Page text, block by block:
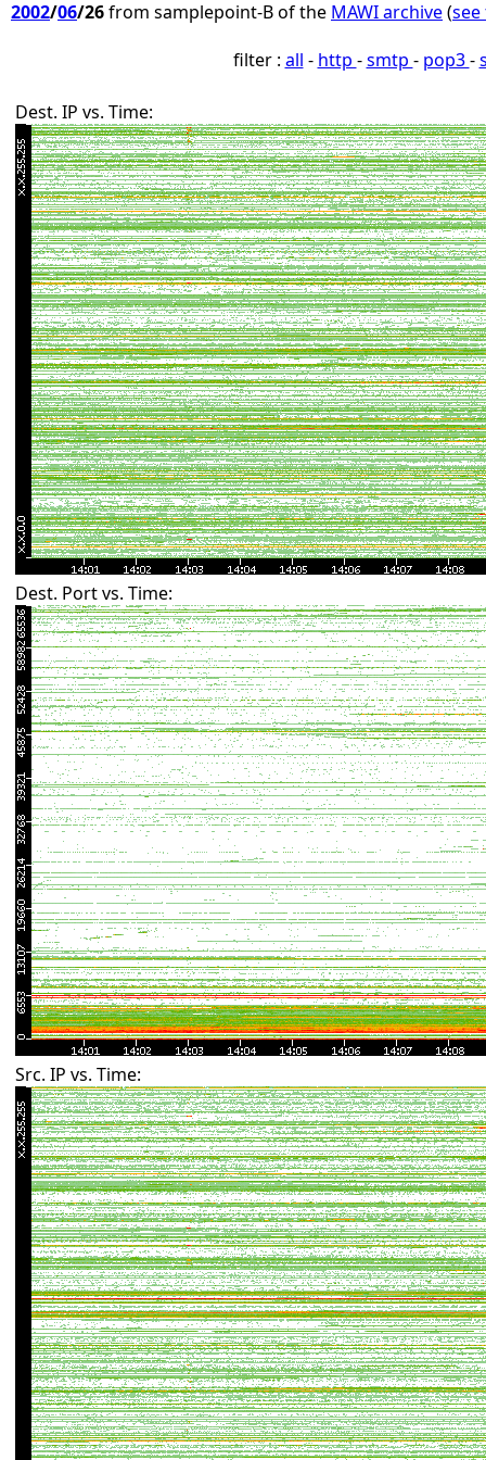
2002/06/26from samplepoint-B of the MAWI archive(
filter : all - http -smtp - pop3-
Dest. IP vs. Time:
Dest. Port vs. Time:
Src. IP vs. Time: